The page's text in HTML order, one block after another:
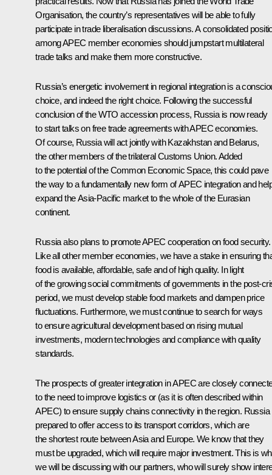
Organisation, the country’s representatives will be able to fully
participate in trade liberalisation discussions. A consolidated
among APEC member economies should jumpstart multilateral
trade talks and make them more constructive.
Russia’s energetic involvement in regional integration is a
choice, and indeed the right choice. Following the successful
conclusion of the WTO accession process, Russia is now ready
to start talks on free trade agreements with APEC economies.
Of course, Russia will act jointly with Kazakhstan and Belarus,
the other members of the trilateral Customs Union. Added
to the potential of the Common Economic Space, this could pave
the way to a fundamentally new form of APEC integration and
expand the Asia-Pacific market to the whole of the Eurasian
continent.
Russia also plans to promote APEC cooperation on food security.
Like all other member economies, we have a stake in ensuring
food is available, affordable, safe and of high quality. In light
of the growing social commitments of governments in the post-
period, we must develop stable food markets and dampen price
fluctuations. Furthermore, we must continue to search for ways
to ensure agricultural development based on rising mutual
investments, modern technologies and compliance with quality
standards.
The prospects of greater integration in APEC are closely
to the need to improve logistics or (as it is often described within
APEC) to ensure supply chains connectivity in the region. Russia
prepared to offer access to its transport corridors, which are
the shortest route between Asia and Europe. We know that they
must be upgraded, which will require major investment. This is
we will be discussing with our partners, who will surely show